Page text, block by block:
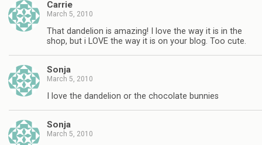
Carrie
March 5, 2010
That dandelion is amazing! I love the way it is in the
shop, but i LOVE the way it is on your blog. Too cute.
Sonja
March 5, 2010
I love the dandelion or the chocolate bunnies
Sonja
March 5, 2010